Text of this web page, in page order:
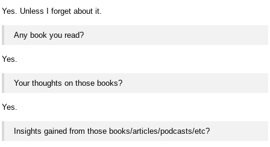
Yes. Unless I forget about it.
Any book you read?
Yes.
Your thoughts on those books?
Yes.
Insights gained from those books/articles/podcasts/etc?